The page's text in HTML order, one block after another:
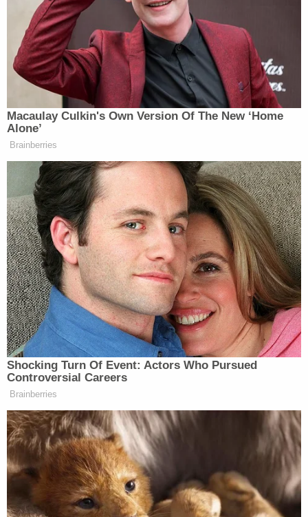
process of arranging for Mills to serve his sentence
at a facility other than the jail he previously ran for
almost four years.
Ohio Attorney GeneralDave Yosttook to Twitter
topraise the sentencingFriday afternoon.
"Ken Mills sentenced to 9 months in jail. Not going
to bring back the people who died in his jail—but at
least he's going to get some first-hand experience
on the other side of the bars. Each of us—rich or
poor, wise or foolish—has equal worth and dignity.
Even in jail," he wrote. "This is the end of a very long
series of criminal cases arising out of the jail, and
concludes my office's special prosecution
appointment for Cuyahoga County. We will issue a
report to the community later this year pulling
together what we learned and lessons learned.
Very proud of our team."
[image via WKYC screengrab]